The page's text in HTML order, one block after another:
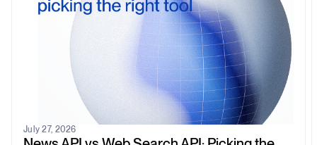
July 27, 2026